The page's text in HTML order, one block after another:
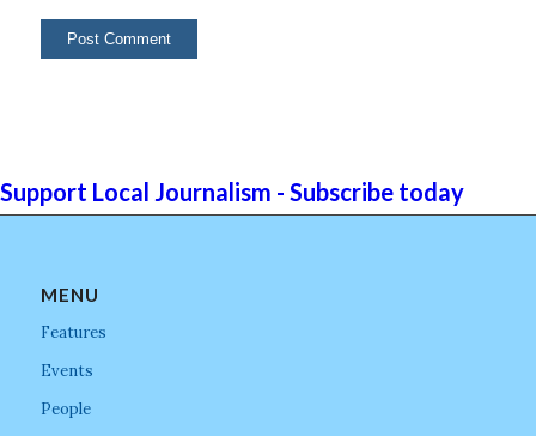
Support Local Journalism - Subscribe today
MENU
Features
Events
People